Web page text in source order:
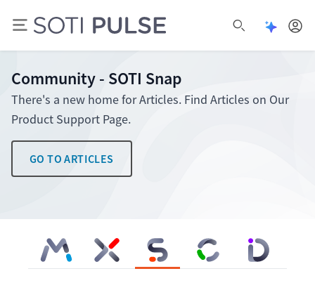
Open search
Open
Community - SOTI Snap
There's a new home for Articles. Find Articles on Our
Product Support Page.
GO TO ARTICLES
SOTI MobiControlSOTI XSight SOTI Snap SOTI ConnectSOTI Identity